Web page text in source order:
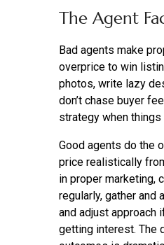
The Agent
Bad agents make
overprice to win
photos, write lazy
don’t chase buyer
strategy when things
Good agents do the
price realistically
in proper marketing,
regularly, gather and
and adjust approach
getting interest. The